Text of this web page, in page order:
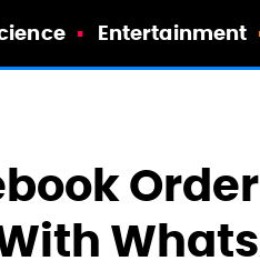
Entertainment